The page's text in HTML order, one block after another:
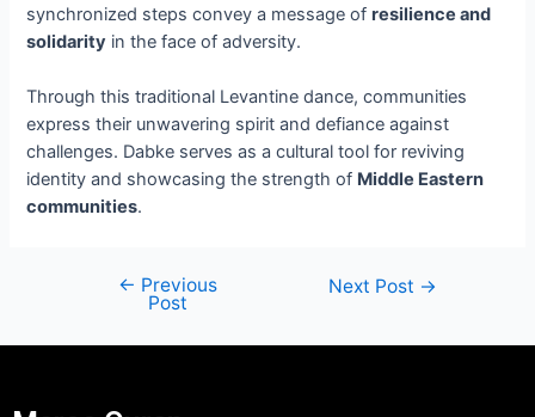
synchronized steps convey a message ofresilience and
solidarity in the face of adversity.
Through this traditional Levantine dance, communities
express their unwavering spirit and defiance against
challenges. Dabke serves as a cultural tool for reviving
identity and showcasing the strength of Middle Eastern
communities.
← Previous
Post
Next Post →